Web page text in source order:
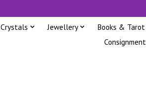
Crystals Jewellery Books & Tarot
Consignment